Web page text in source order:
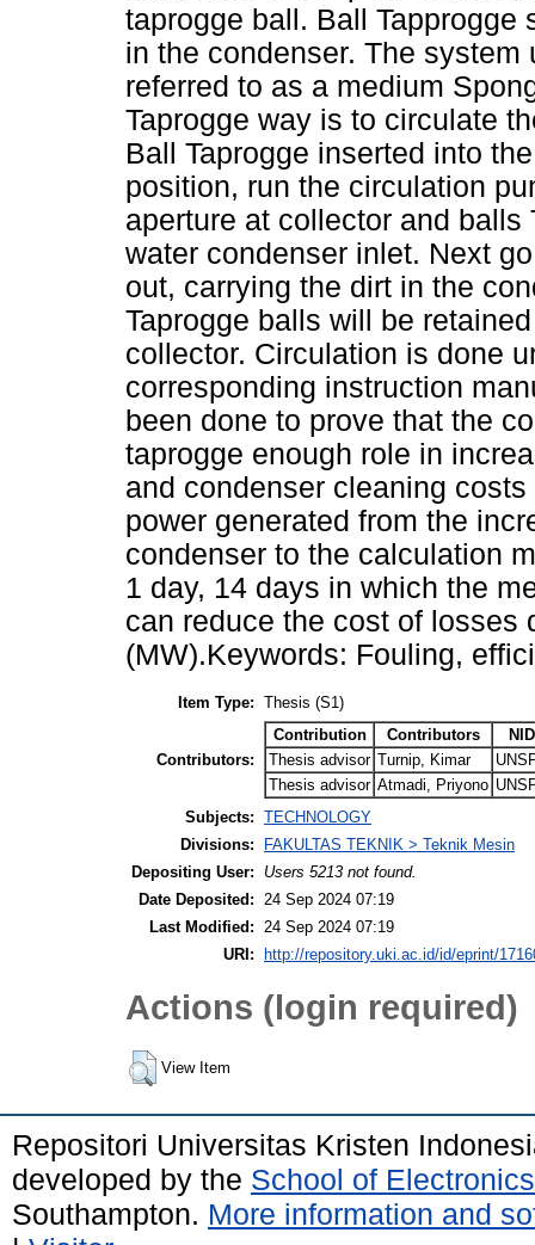
taprogge ball. Ball
in the condenser. The
referred to as a medium
Taprogge way is to circulate
Ball Taprogge inserted into
position, run the circulation
aperture at collector and
water condenser inlet. Next
out, carrying the dirt in the
Taprogge balls will be
collector. Circulation is done
corresponding instruction
been done to prove that the
taprogge enough role in
and condenser cleaning
power generated from the
condenser to the calculation
1 day, 14 days in which the
can reduce the cost of losses
(MW).Keywords: Fouling,
Item Type: Thesis (S1)
Contributors:
Contribution Contributors
Thesis advisor Turnip, Kimar
Thesis advisor Atmadi, Priyono
Subjects: TECHNOLOGY
Divisions:
FAKULTAS TEKNIK > Teknik Mesin
Depositing User:
Users 5213 not found.
Date Deposited:
24 Sep 2024 07:19
Last Modified:
24 Sep 2024 07:19
URI:
http://repository.uki.ac.id/id/eprint/
Actions (login required)
View Item
Repositori Universitas Kristen
developed by the School of
Southampton. More information and